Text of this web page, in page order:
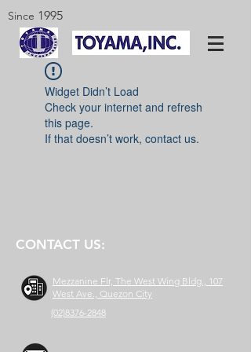
Since 1995
Widget Didn’t Load
Check your internet and refresh
this page.
If that doesn’t work, contact us.
CONTACT US:
Mezzanine Flr, The West Wing Bldg., 107
West Ave., Quezon City
(02)8376-2848